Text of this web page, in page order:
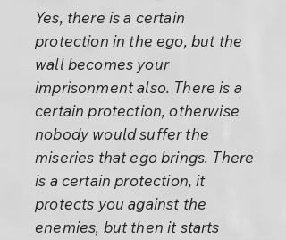
Yes, there is a certain
protection in the ego, but the
wall becomes your
imprisonment also. There is a
certain protection, otherwise
nobody would suffer the
miseries that ego brings. There
is a certain protection, it
protects you against the
enemies, but then it starts